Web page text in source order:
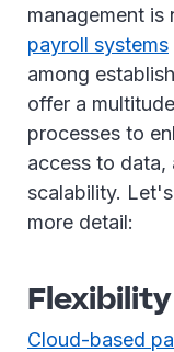
management is
payroll systems
among
offer a
processes to
access to data,
scalability.
more detail:
Cloud-based